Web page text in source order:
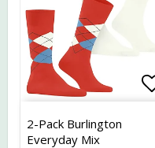
2-Pack Burlington
Everyday Mix